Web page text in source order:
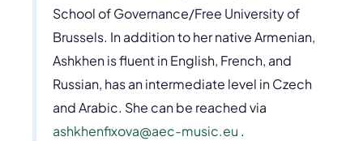
School of Governance/Free University of
Brussels. In addition to her native Armenian,
Ashkhen is fluent in English, French, and
Russian, has an intermediate level in Czech
and Arabic. She can be reached via
ashkhenfixova@aec-music.eu .